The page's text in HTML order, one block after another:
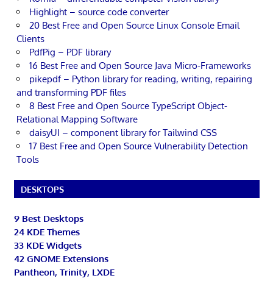
Highlight – source code converter
20 Best Free and Open Source Linux Console Email
Clients
PdfPig – PDF library
16 Best Free and Open Source Java Micro-Frameworks
pikepdf – Python library for reading, writing, repairing
and transforming PDF files
8 Best Free and Open Source TypeScript Object-
Relational Mapping Software
daisyUI – component library for Tailwind CSS
17 Best Free and Open Source Vulnerability Detection
Tools
DESKTOPS
9 Best Desktops
24 KDE Themes
33 KDE Widgets
42 GNOME Extensions
Pantheon, Trinity, LXDE